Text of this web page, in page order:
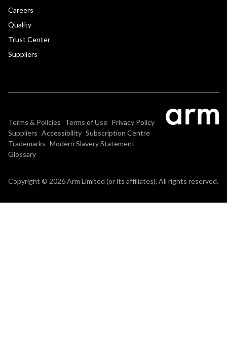
Careers
Quality
Trust Center
Suppliers
Terms & Policies Terms of Use Privacy Policy
Suppliers Accessibility Subscription Centre
Trademarks Modern Slavery Statement
Glossary
Copyright © 2026 Arm Limited (or its affiliates). All rights reserved.